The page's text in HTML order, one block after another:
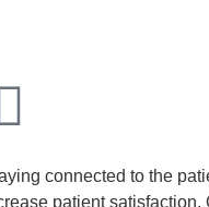
connected to the
patient